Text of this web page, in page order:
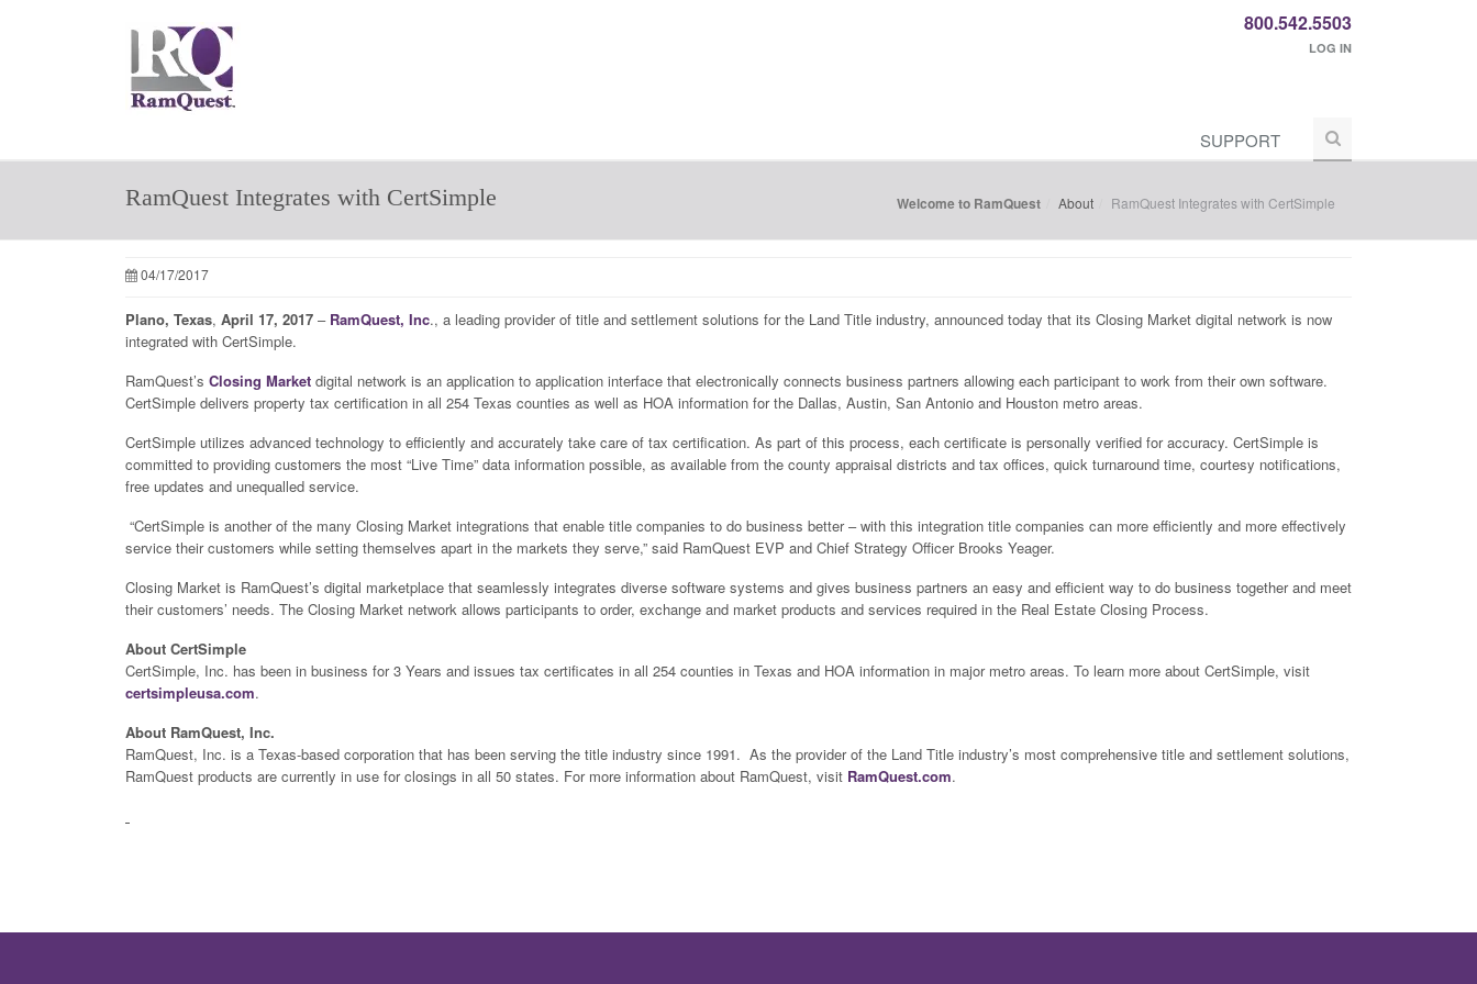
800.542.5503
LOG IN
SUPPORT
RamQuest Integrates with CertSimple Welcome to RamQuest About RamQuest Integrates with CertSimple
04/17/2017
Plano, Texas, April 17, 2017 – RamQuest, Inc., a leading provider of title and settlement solutions for the Land Title industry, announced today that its Closing Market digital network is now
integrated with CertSimple.
RamQuest’s Closing Market digital network is an application to application interface that electronically connects business partners allowing each participant to work from their own software.
CertSimple delivers property tax certification in all 254 Texas counties as well as HOA information for the Dallas, Austin, San Antonio and Houston metro areas.
CertSimple utilizes advanced technology to efficiently and accurately take care of tax certification. As part of this process, each certificate is personally verified for accuracy. CertSimple is
committed to providing customers the most “Live Time” data information possible, as available from the county appraisal districts and tax offices, quick turnaround time, courtesy notifications,
free updates and unequalled service.
“CertSimple is another of the many Closing Market integrations that enable title companies to do business better – with this integration title companies can more efficiently and more effectively
service their customers while setting themselves apart in the markets they serve,” said RamQuest EVP and Chief Strategy Officer Brooks Yeager.
Closing Market is RamQuest’s digital marketplace that seamlessly integrates diverse software systems and gives business partners an easy and efficient way to do business together and meet
their customers’ needs. The Closing Market network allows participants to order, exchange and market products and services required in the Real Estate Closing Process.
About CertSimple
CertSimple, Inc. has been in business for 3 Years and issues tax certificates in all 254 counties in Texas and HOA information in major metro areas. To learn more about CertSimple, visit
certsimpleusa.com.
About RamQuest, Inc.
RamQuest, Inc. is a Texas-based corporation that has been serving the title industry since 1991. As the provider of the Land Title industry’s most comprehensive title and settlement solutions,
RamQuest products are currently in use for closings in all 50 states. For more information about RamQuest, visit RamQuest.com.